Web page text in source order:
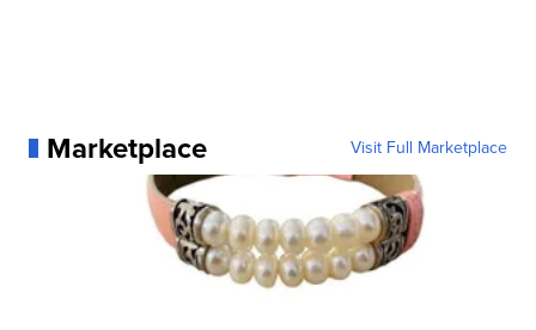
Marketplace Visit Full Marketplace